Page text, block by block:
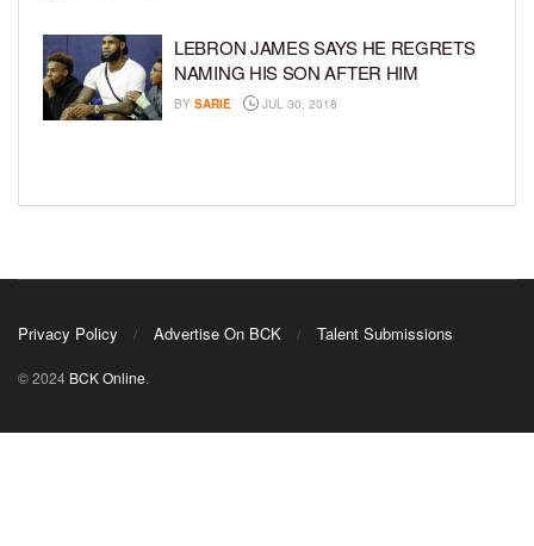
LEBRON JAMES SAYS HE REGRETS
NAMING HIS SON AFTER HIM
BY SARIE JUL 30, 2018
Privacy Policy Advertise On BCK Talent Submissions
© 2024 BCK Online.